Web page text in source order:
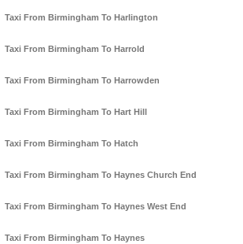
Taxi From Birmingham To Harlington
Taxi From Birmingham To Harrold
Taxi From Birmingham To Harrowden
Taxi From Birmingham To Hart Hill
Taxi From Birmingham To Hatch
Taxi From Birmingham To Haynes Church End
Taxi From Birmingham To Haynes West End
Taxi From Birmingham To Haynes